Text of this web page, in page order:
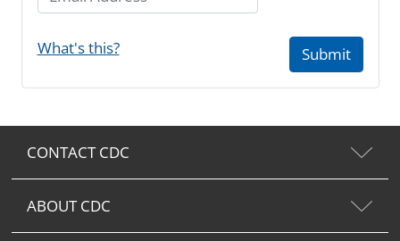
What's this? Submit
CONTACT CDC
ABOUT CDC